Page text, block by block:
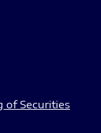
of Securities